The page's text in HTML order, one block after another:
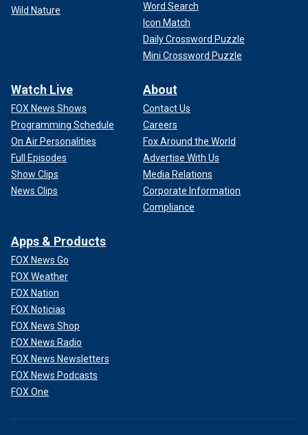
Wild Nature
Word Search
Icon Match
Daily Crossword Puzzle
Mini Crossword Puzzle
Watch Live
FOX News Shows
Programming Schedule
On Air Personalities
Full Episodes
Show Clips
News Clips
About
Contact Us
Careers
Fox Around the World
Advertise With Us
Media Relations
Corporate Information
Compliance
Apps & Products
FOX News Go
FOX Weather
FOX Nation
FOX Noticias
FOX News Shop
FOX News Radio
FOX News Newsletters
FOX News Podcasts
FOX One